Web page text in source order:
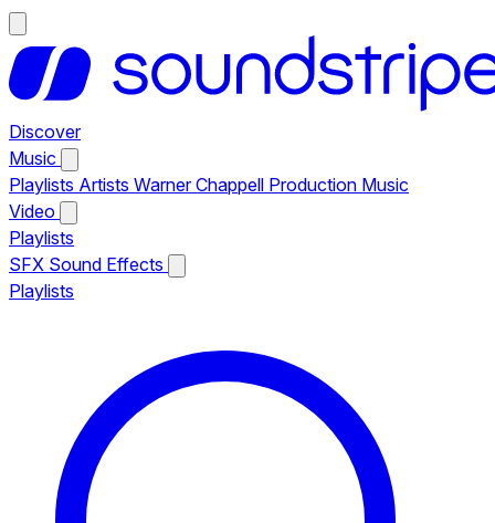
Discover
Music
Playlists Artists Warner Chappell Production Music
Video
Playlists
SFX Sound Effects
Playlists